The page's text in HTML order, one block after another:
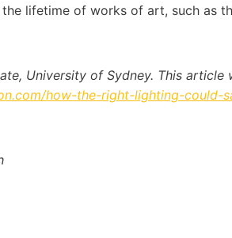
lifetime of works of art, such as
University of Sydney. This
how-the-right-lighting-could-